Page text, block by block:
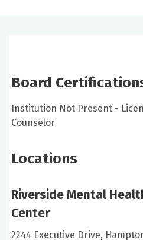
Board
Institution Not Present -
Counselor
Locations
Riverside Mental
Center
2244 Executive Drive,